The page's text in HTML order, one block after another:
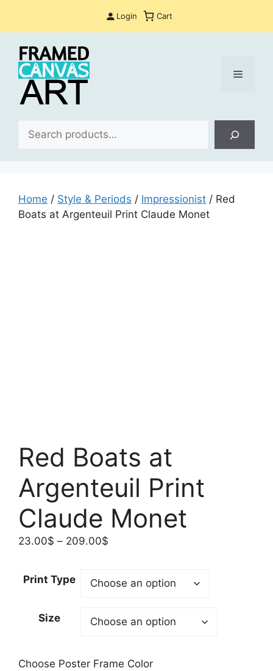
Login Cart
Menu
Home / Style & Periods / Impressionist / Red
Boats at Argenteuil Print Claude Monet
Red Boats at
Argenteuil Print
Claude Monet
23.00$ – 209.00$
through
Print Type
Size
Choose Poster Frame Color